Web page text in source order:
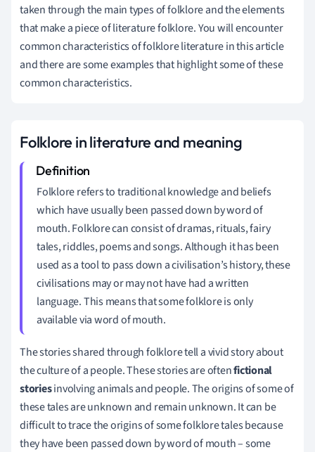
taken through the main types of folklore and the elements
that make a piece of literature folklore. You will encounter
common characteristics of folklore literature in this article
and there are some examples that highlight some of these
common characteristics.
Folklore in literature and meaning
Folklore refers to traditional knowledge and beliefs
which have usually been passed down by word of
mouth. Folklore can consist of dramas, rituals, fairy
tales, riddles, poems and songs. Although it has been
used as a tool to pass down a civilisation’s history, these
civilisations may or may not have had a written
language. This means that some folklore is only
available via word of mouth.
The stories shared through folklore tell a vivid story about
the culture of a people. These stories are oftenfictional
storiesinvolving animals and people. The origins of some of
these tales are unknown and remain unknown. It can be
difficult to trace the origins of some folklore tales because
they have been passed down by word of mouth – some